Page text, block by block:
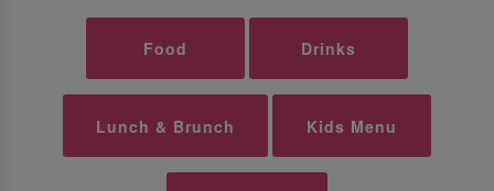
Food Drinks
Lunch & Brunch Kids Menu